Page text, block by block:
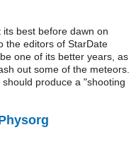
best before dawn on
the editors of StarDate
one of its better years, as
out some of the meteors.
produce a "shooting